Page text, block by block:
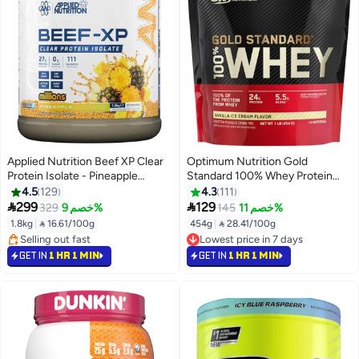
Applied Nutrition Beef XP Clear
Protein Isolate - Pineapple
Millions - (1.8 kg)
4.5 129
299329 خصم 9%
1.8kg  16.61/100g
#11 in Protein
Selling out fast
#11 in Protein
GET IN 1 HR 1 MIN
Optimum Nutrition Gold
Standard 100% Whey Protein
Powder Primary Source Isolate,
24 Grams of Protein for Muscle
Support & Recovery,Protein on
the go -Vanilla Ice Cream, 1 Lb,
14 Servings (454 G)
4.3 111
129145 خصم 11%
454g  28.41/100g
#21 in Protein
Lowest price in 7 days
#21 in Protein
GET IN 1 HR 1 MIN